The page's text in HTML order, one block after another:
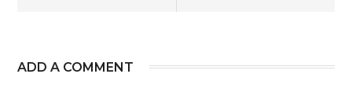
ADD A COMMENT